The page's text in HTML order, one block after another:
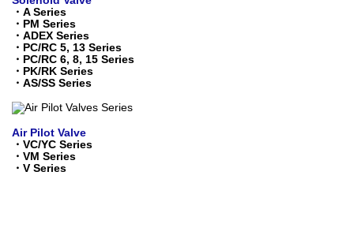
・ A Series
・ PM Series
・ ADEX Series
・ PC/RC 5, 13 Series
・ PC/RC 6, 8, 15 Series
・ PK/RK Series
・ AS/SS Series
Air Pilot Valve
・ VC/YC Series
・ VM Series
・ V Series